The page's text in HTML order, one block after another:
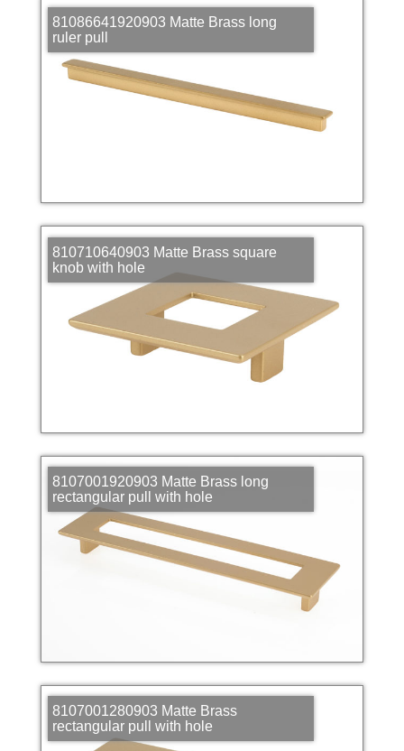
81086641920903 Matte Brass long
ruler pull
810710640903 Matte Brass square
knob with hole
8107001920903 Matte Brass long
rectangular pull with hole
8107001280903 Matte Brass
rectangular pull with hole